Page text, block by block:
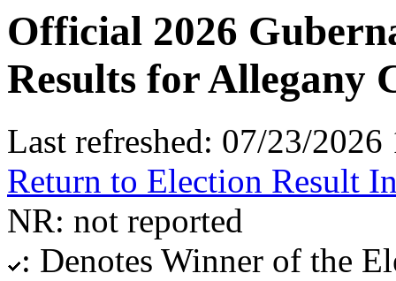
Official 2026
Results for Allegany
Last refreshed: 07/23/
Return to Election Result
NR: not reported
: Denotes Winner of the